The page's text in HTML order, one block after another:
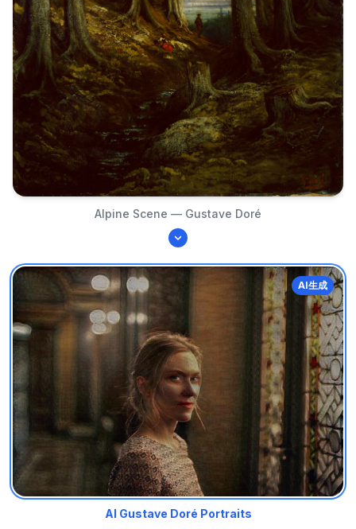
Alpine Scene — Gustave Doré
AI生成
AI Gustave Doré Portraits